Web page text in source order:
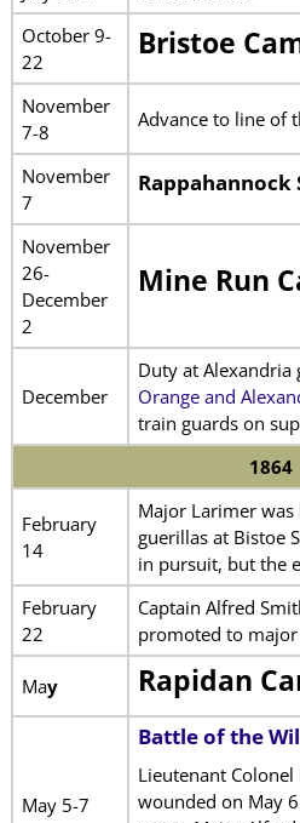
October 9-
22
Bristoe
November
7-8
Advance to line of
November
7
Rappahannock
November
26-
December
2
Mine Run
December
Duty at
Orange and
train guards on
1864
February
14
Major Larimer
guerillas at Bistoe
in pursuit, but the
February
22
Captain Alfred
promoted to major
May Rapidan
May 5-7
Battle of the
Lieutenant
wounded on May